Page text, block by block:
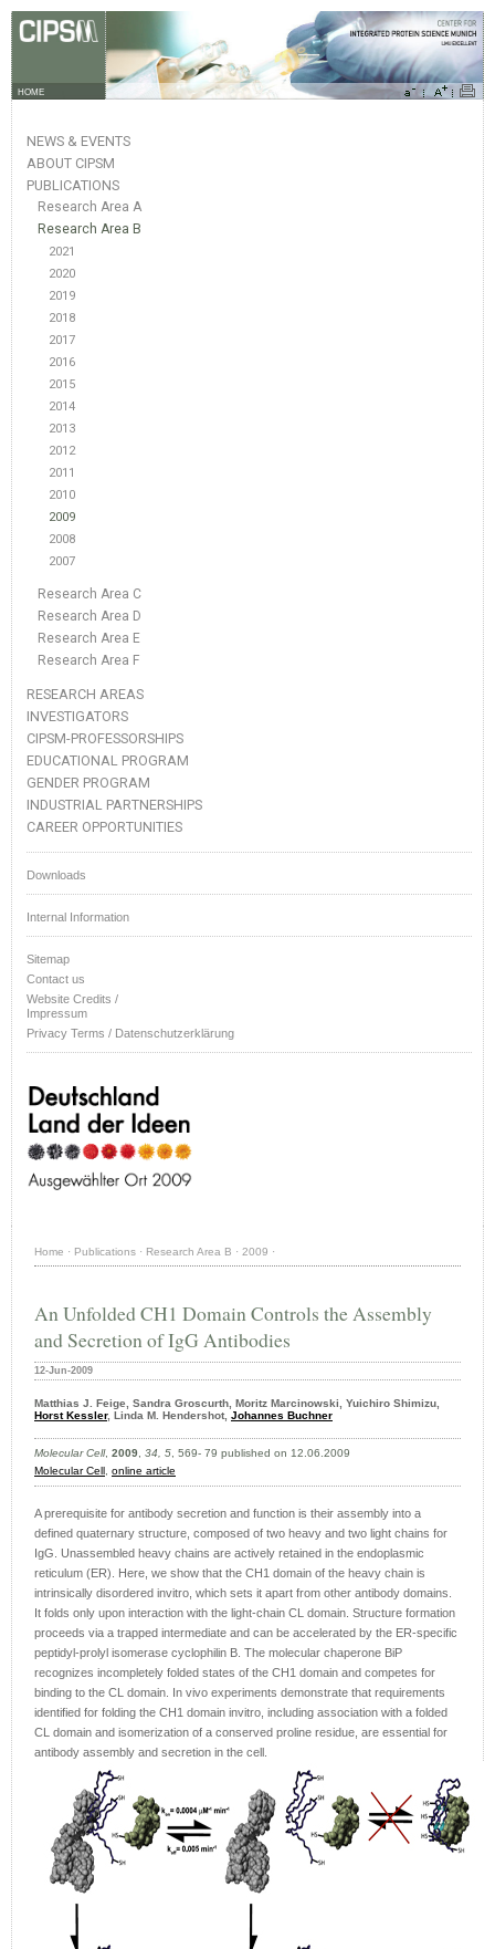
HOME
NEWS & EVENTS
ABOUT CIPSM
PUBLICATIONS
Research Area A
Research Area B
2021
2020
2019
2018
2017
2016
2015
2014
2013
2012
2011
2010
2009
2008
2007
Research Area C
Research Area D
Research Area E
Research Area F
RESEARCH AREAS
INVESTIGATORS
CIPSM-PROFESSORSHIPS
EDUCATIONAL PROGRAM
GENDER PROGRAM
INDUSTRIAL PARTNERSHIPS
CAREER OPPORTUNITIES
Downloads
Internal Information
Sitemap
Contact us
Website Credits /
Impressum
Privacy Terms / Datenschutzerklärung
Home · Publications · Research Area B · 2009 ·
An Unfolded CH1 Domain Controls the Assembly
and Secretion of IgG Antibodies
12-Jun-2009
Matthias J. Feige, Sandra Groscurth, Moritz Marcinowski, Yuichiro Shimizu,
Horst Kessler, Linda M. Hendershot, Johannes Buchner
Molecular Cell, 2009, 34, 5, 569- 79 published on 12.06.2009
Molecular Cell, online article
A prerequisite for antibody secretion and function is their assembly into a
defined quaternary structure, composed of two heavy and two light chains for
IgG. Unassembled heavy chains are actively retained in the endoplasmic
reticulum (ER). Here, we show that the CH1 domain of the heavy chain is
intrinsically disordered invitro, which sets it apart from other antibody domains.
It folds only upon interaction with the light-chain CL domain. Structure formation
proceeds via a trapped intermediate and can be accelerated by the ER-specific
peptidyl-prolyl isomerase cyclophilin B. The molecular chaperone BiP
recognizes incompletely folded states of the CH1 domain and competes for
binding to the CL domain. In vivo experiments demonstrate that requirements
identified for folding the CH1 domain invitro, including association with a folded
CL domain and isomerization of a conserved proline residue, are essential for
antibody assembly and secretion in the cell.